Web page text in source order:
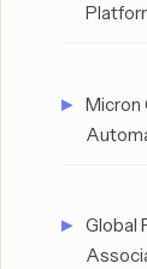
Micron
Global